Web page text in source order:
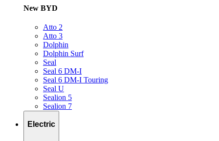
New BYD
Atto 2
Atto 3
Dolphin
Dolphin Surf
Seal
Seal 6 DM-I
Seal 6 DM-I Touring
Seal U
Sealion 5
Sealion 7
Electric